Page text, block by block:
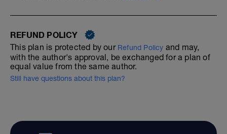
REFUND POLICY
This plan is protected by our Refund Policy and may,
with the author's approval, be exchanged for a plan of
equal value from the same author.
Still have questions about this plan?